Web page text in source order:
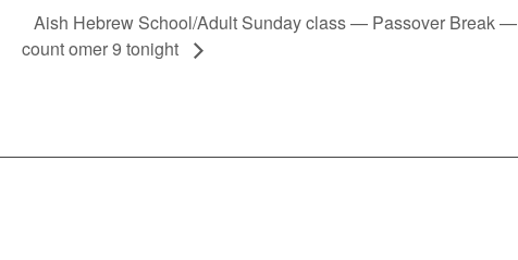
Aish Hebrew School/Adult Sunday class — Passover Break —
count omer 9 tonight